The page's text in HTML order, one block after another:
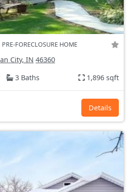
PRE-FORECLOSURE HOME
City, IN 46360
3 Baths 1,896 sqft
Details